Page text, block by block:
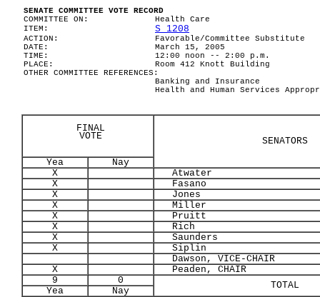
SENATE COMMITTEE VOTE RECORD
COMMITTEE ON:
Health Care
ITEM:
S 1208
ACTION:
Favorable/Committee Substitute
DATE:
March 15, 2005
TIME:
12:00 noon -- 2:00 p.m.
PLACE:
Room 412 Knott Building
OTHER COMMITTEE REFERENCES:
Banking and Insurance
Health and Human Services
FINAL
VOTE
SENATORS
Yea
Nay
X
Atwater
X
Fasano
X
Jones
X
Miller
X
Pruitt
X
Rich
X
Saunders
X
Siplin
Dawson, VICE-CHAIR
X
Peaden, CHAIR
9
0 TOTAL
Yea Nay